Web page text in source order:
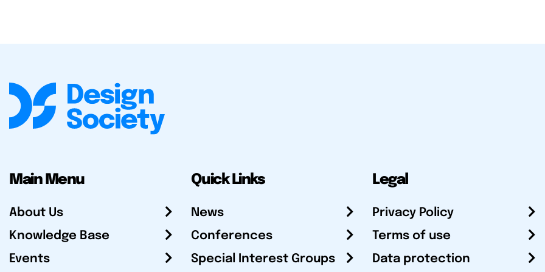
Main Menu
About Us
Knowledge Base
Events
Quick Links
News
Conferences
Special Interest Groups
Legal
Privacy Policy
Terms of use
Data protection